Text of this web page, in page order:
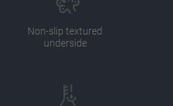
Non-slip textured
underside